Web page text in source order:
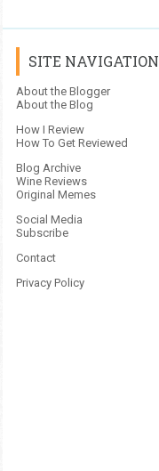
SITE NAVIGATION
About the Blogger
About the Blog
How I Review
How To Get Reviewed
Blog Archive
Wine Reviews
Original Memes
Social Media
Subscribe
Contact
Privacy Policy